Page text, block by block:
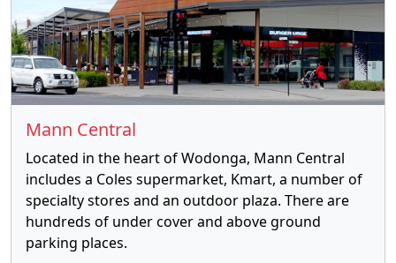
Mann Central
Located in the heart of Wodonga, Mann Central
includes a Coles supermarket, Kmart, a number of
specialty stores and an outdoor plaza. There are
hundreds of under cover and above ground
parking places.